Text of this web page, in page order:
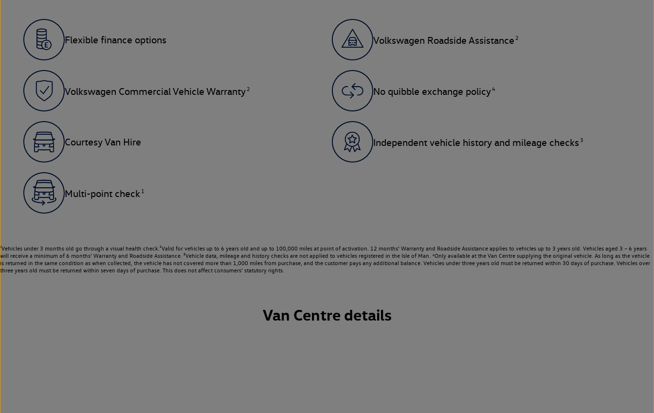
Flexible finance options Volkswagen Roadside Assistance 2
Volkswagen Commercial Vehicle Warranty 2 No quibble exchange policy4
Courtesy Van Hire Independent vehicle history and mileage checks 3
Multi-point check 1
¹Vehicles under 3 months old go through a visual health check.²Valid for vehicles up to 6 years old and up to 100,000 miles at point of activation. 12 months’ Warranty and Roadside Assistance applies to vehicles up to 3 years old. Vehicles aged 3 – 6 years
will receive a minimum of 6 months’ Warranty and Roadside Assistance. ³Vehicle data, mileage and history checks are not applied to vehicles registered in the Isle of Man. ⁴Only available at the Van Centre supplying the original vehicle. As long as the vehicle
is returned in the same condition as when collected, the vehicle has not covered more than 1,000 miles from purchase, and the customer pays any additional balance. Vehicles under three years old must be returned within 30 days of purchase. Vehicles over
three years old must be returned within seven days of purchase. This does not affect consumers’ statutory rights.
Van Centre details